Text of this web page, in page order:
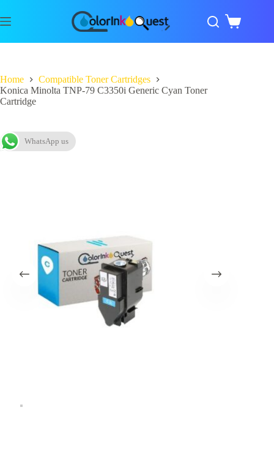
Home
Compatible Toner Cartridges
Konica Minolta TNP-79 C3350i Generic Cyan Toner
Cartridge
WhatsApp us